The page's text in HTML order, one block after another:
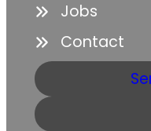
Jobs
Contact